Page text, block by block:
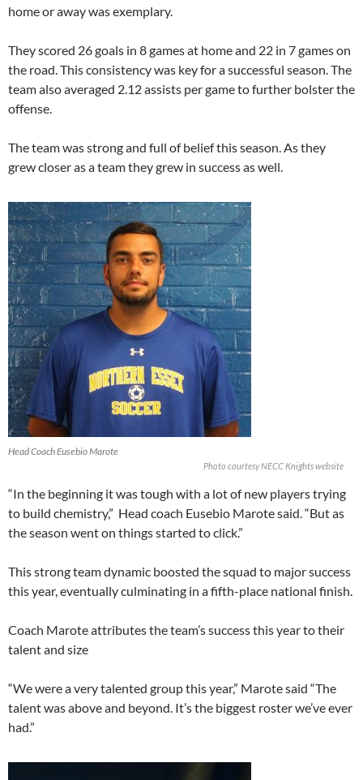
home or away was exemplary.
They scored 26 goals in 8 games at home and 22 in 7 games on
the road. This consistency was key for a successful season. The
team also averaged 2.12 assists per game to further bolster the
offense.
The team was strong and full of belief this season. As they
grew closer as a team they grew in success as well.
Head Coach Eusebio Marote
Photo courtesy NECC Knights website
“In the beginning it was tough with a lot of new players trying
to build chemistry,” Head coach Eusebio Marote said. “But as
the season went on things started to click.”
This strong team dynamic boosted the squad to major success
this year, eventually culminating in a fifth-place national finish.
Coach Marote attributes the team’s success this year to their
talent and size
“We were a very talented group this year,” Marote said “The
talent was above and beyond. It’s the biggest roster we’ve ever
had.”